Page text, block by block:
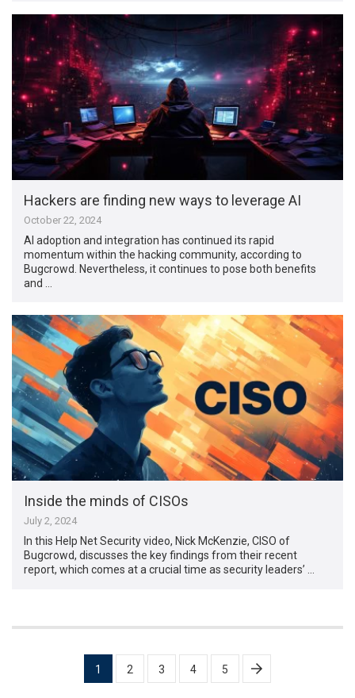
Hackers are finding new ways to leverage AI
October 22, 2024
AI adoption and integration has continued its rapid
momentum within the hacking community, according to
Bugcrowd. Nevertheless, it continues to pose both benefits
and …
Inside the minds of CISOs
July 2, 2024
In this Help Net Security video, Nick McKenzie, CISO of
Bugcrowd, discusses the key findings from their recent
report, which comes at a crucial time as security leaders’ …
pagination
1 2 3 4 5